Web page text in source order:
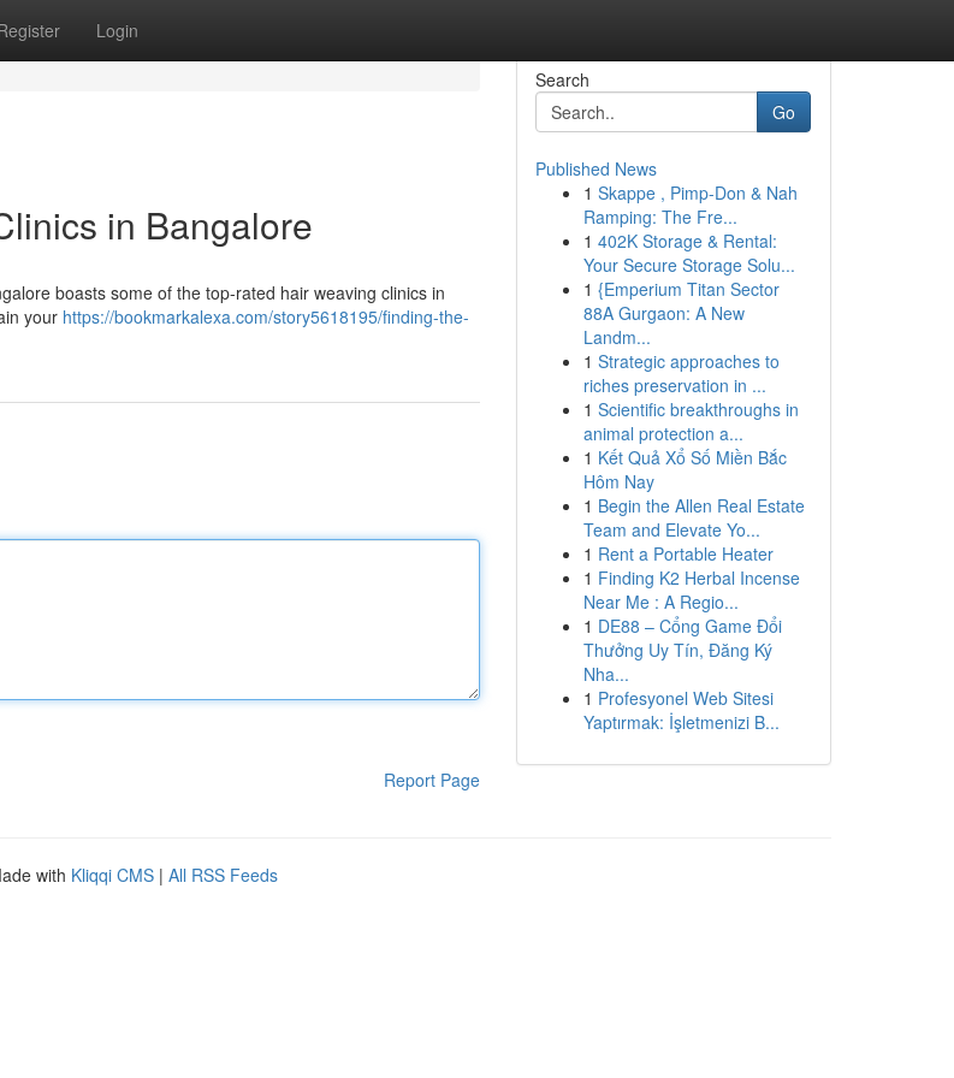
Login
in Bangalore
boasts some of the top-rated hair weaving clinics in
your https://bookmarkalexa.com/story5618195/finding-the-
Report Page
Search
Go
Published News
1 Skappe , Pimp-Don & Nah
Ramping: The Fre...
1 402K Storage & Rental:
Your Secure Storage Solu...
1 {Emperium Titan Sector
88A Gurgaon: A New
Landm...
1 Strategic approaches to
riches preservation in ...
1 Scientific breakthroughs in
animal protection a...
1 Kết Quả Xổ Số Miền Bắc
Hôm Nay
1 Begin the Allen Real Estate
Team and Elevate Yo...
1 Rent a Portable Heater
1 Finding K2 Herbal Incense
Near Me : A Regio...
1 DE88 – Cổng Game Đổi
Thưởng Uy Tín, Đăng Ký
Nha...
1 Profesyonel Web Sitesi
Yaptırmak: İşletmenizi B...
with Kliqqi CMS | All RSS Feeds